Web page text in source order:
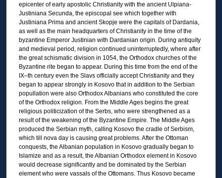
epicenter of early apostolic Christianity with the ancient Ulpiana-
Justiniana Secunda, the episcopal see which together with
Justiniana Prima and ancient Skopje were the capitals of Dardania,
as well as the main headquarters of Christianity in the time of the
byzantine Emperor Justinian with Dardanian origin. During antiquity
and medieval period, religion continued uninterruptedly, where after
the great schismatic division in 1054, the Orthodox churches of the
Byzantine rite began to appear. During this time from the end of the
IX–th century even the Slavs officially accept Christianity and they
began to appear strongly in Kosovo that in addition to the Serbian
popullation were also Orthodox Albanians who constituted the core
of the Orthodox religion. From the Middle Ages begins the great
religious politicization of the Serbs, who were strengthened as a
result of the weakening of the Byzantine Empire. The Middle Ages
produced the Serbian myth, calling Kosovo the cradle of Serbism,
which till nova day is causing great problems. After the Ottoman
conquests, the Albanian population in Kosovo gradually began to
Islamize and as a result, the Albanian Orthodox element in Kosovo
would decrease significantly and be dominated by the Serbian
element who were vassals of the Ottomans. Thus Kosovo became